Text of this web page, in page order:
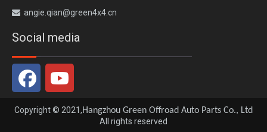
 angie.qian@green4x4.cn
Social media
Copyright © 2021,Hangzhou Green Offroad Auto Parts Co., Ltd
All rights reserved